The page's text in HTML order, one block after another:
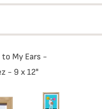
to My Ears -
- 9 x 12"